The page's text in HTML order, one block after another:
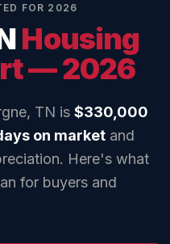
FOR 2026
Housing
— 2026
TN is $330,000
on market and
Here's what
for buyers and